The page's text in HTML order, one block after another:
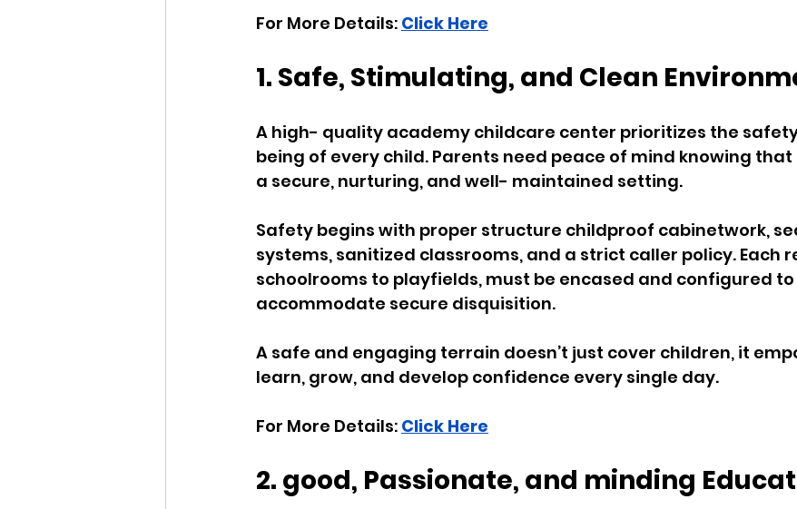
For More Details: Click Here
1. Safe, Stimulating, and Clean
A high- quality academy childcare center prioritizes the
being of every child. Parents need peace of mind knowing that
a secure, nurturing, and well- maintained setting.
Safety begins with proper structure childproof cabinetwork,
systems, sanitized classrooms, and a strict caller policy. Each
schoolrooms to playfields, must be encased and configured to
accommodate secure disquisition.
A safe and engaging terrain doesn’t just cover children, it
learn, grow, and develop confidence every single day.
For More Details: Click Here
2. good, Passionate, and minding